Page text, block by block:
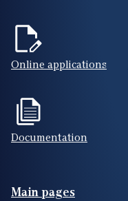
Online applications
Documentation
Footer(ENG)
Main pages